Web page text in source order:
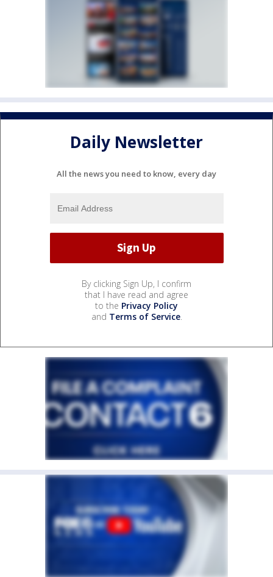
Daily Newsletter
All the news you need to know, every day
By clicking Sign Up, I confirm
that I have read and agree
to the Privacy Policy
and Terms of Service.